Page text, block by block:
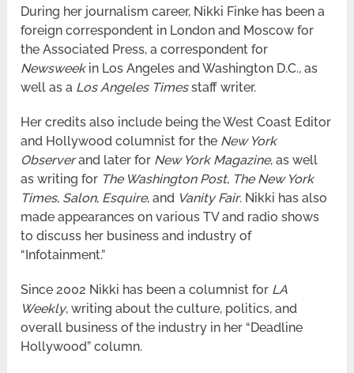
During her journalism career, Nikki Finke has been a
foreign correspondent in London and Moscow for
the Associated Press, a correspondent for
Newsweekin Los Angeles and Washington D.C., as
well as a Los Angeles Timesstaff writer.
Her credits also include being the West Coast Editor
and Hollywood columnist for the New York
Observerand later for New York Magazine, as well
as writing for The Washington Post, The New York
Times, Salon, Esquire, and Vanity Fair. Nikki has also
made appearances on various TV and radio shows
to discuss her business and industry of
“Infotainment.”
Since 2002 Nikki has been a columnist for LA
Weekly, writing about the culture, politics, and
overall business of the industry in her “Deadline
Hollywood” column.